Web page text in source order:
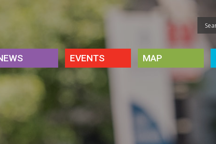
EVENTS MAP